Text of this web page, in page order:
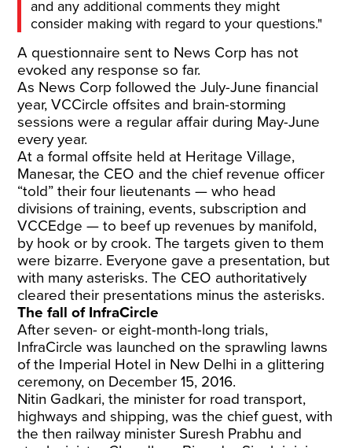
and any additional comments they might
consider making with regard to your questions."
A questionnaire sent to News Corp has not
evoked any response so far.
As News Corp followed the July-June financial
year, VCCircle offsites and brain-storming
sessions were a regular affair during May-June
every year.
At a formal offsite held at Heritage Village,
Manesar, the CEO and the chief revenue officer
“told” their four lieutenants — who head
divisions of training, events, subscription and
VCCEdge — to beef up revenues by manifold,
by hook or by crook. The targets given to them
were bizarre. Everyone gave a presentation, but
with many asterisks. The CEO authoritatively
cleared their presentations minus the asterisks.
The fall of InfraCircle
After seven- or eight-month-long trials,
InfraCircle was launched on the sprawling lawns
of the Imperial Hotel in New Delhi in a glittering
ceremony, on December 15, 2016.
Nitin Gadkari, the minister for road transport,
highways and shipping, was the chief guest, with
the then railway minister Suresh Prabhu and